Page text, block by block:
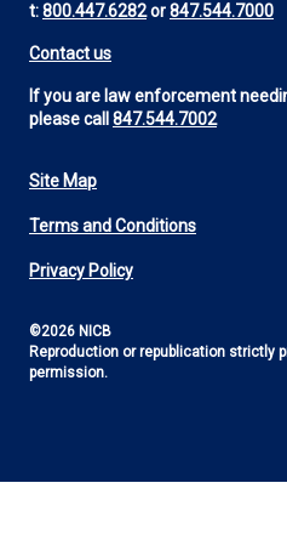
t:800.447.6282or847.544.7000
Contact us
If you are law enforcement
please call 847.544.7002
Footer
Utility
Site Map
Terms and Conditions
Privacy Policy
©2026 NICB
Reproduction or republication strictly
permission.